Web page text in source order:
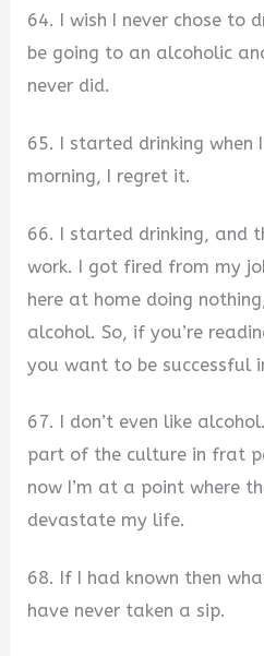
64. I wish I never chose to
be going to an alcoholic
never did.
65. I started drinking when
morning, I regret it.
66. I started drinking, and
work. I got fired from my
here at home doing
alcohol. So, if you’re
you want to be successful
67. I don’t even like
part of the culture in frat
now I’m at a point where
devastate my life.
68. If I had known then
have never taken a sip.